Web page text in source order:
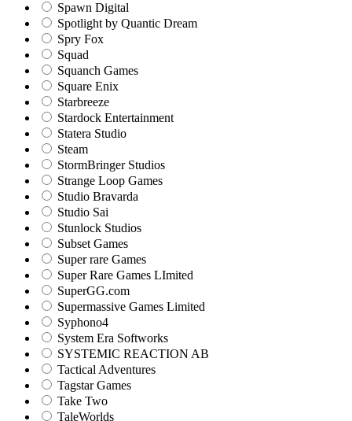
Spawn Digital
Spotlight by Quantic Dream
Spry Fox
Squad
Squanch Games
Square Enix
Starbreeze
Stardock Entertainment
Statera Studio
Steam
StormBringer Studios
Strange Loop Games
Studio Bravarda
Studio Sai
Stunlock Studios
Subset Games
Super rare Games
Super Rare Games LImited
SuperGG.com
Supermassive Games Limited
Syphono4
System Era Softworks
SYSTEMIC REACTION AB
Tactical Adventures
Tagstar Games
Take Two
TaleWorlds